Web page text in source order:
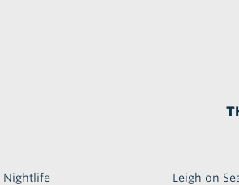
Nightlife Leigh on